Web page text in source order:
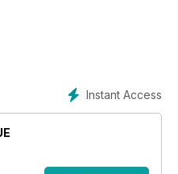
Synapse Hi-Mod,
Gatineau
Instant Access